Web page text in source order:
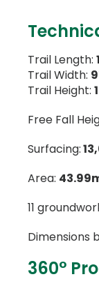
Trail Length:
Trail Width:
Trail Height:
Free Fall
Surfacing:
Area:
11
Dimensions
360°